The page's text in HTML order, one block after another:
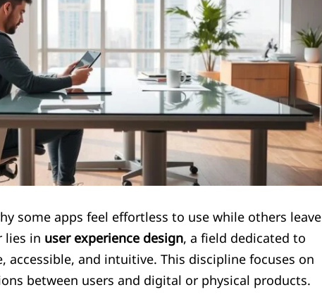
some apps feel effortless to use while others leave
lies inuser experience design, a field dedicated to
and intuitive. This discipline focuses on
between users and digital or physical products.